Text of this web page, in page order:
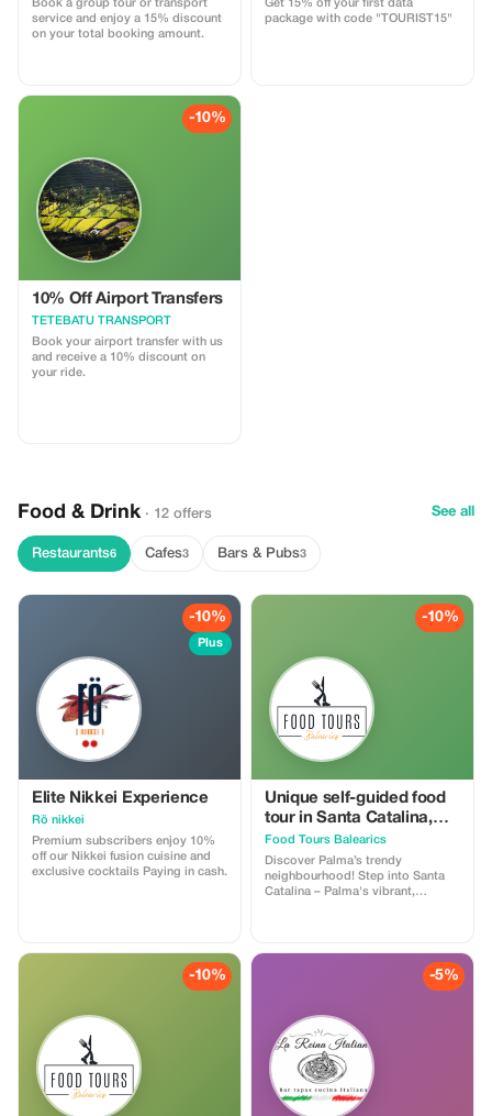
Book a group tour or transport
service and enjoy a 15% discount
on your total booking amount.
Get 15% off your first data
package with code "TOURIST15"
-10%
10% Off Airport Transfers
TETEBATU TRANSPORT
Book your airport transfer with us
and receive a 10% discount on
your ride.
Food & Drink · 12 offers See all
Restaurants6 Cafes3 Bars & Pubs3
-10%
Plus
Elite Nikkei Experience
Rö nikkei
Premium subscribers enjoy 10%
off our Nikkei fusion cuisine and
exclusive cocktails Paying in cash.
-10%
Unique self-guided food
tour in Santa Catalina,
Palma
Food Tours Balearics
Discover Palma’s trendy
neighbourhood! Step into Santa
Catalina – Palma's vibrant,
scene. Our self-guided Santa
Catalina Wine & Dine food tour
allows you to taste the area's
handpicked restaurants, signature
dishes, and perfectly paired
drinks. All this without the hassle
of deciding where to go. Guided
by our exclusive web app, you can
explore, dine, and savor at your
own pace—no guides, no groups,
-10% -5%